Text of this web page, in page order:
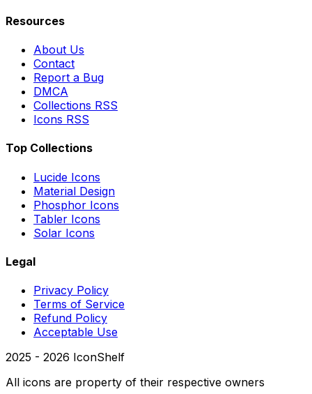
Resources
About Us
Contact
Report a Bug
DMCA
Collections RSS
Icons RSS
Top Collections
Lucide Icons
Material Design
Phosphor Icons
Tabler Icons
Solar Icons
Legal
Privacy Policy
Terms of Service
Refund Policy
Acceptable Use
2025 - 2026 IconShelf
All icons are property of their respective owners